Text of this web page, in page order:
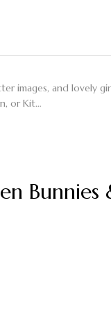
images, and lovely
or Kit…
Bunnies